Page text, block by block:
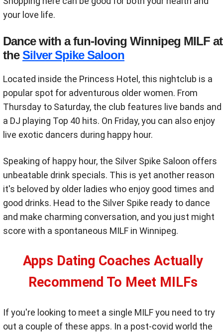
your love life.
Dance with a fun-loving Winnipeg MILF at
theSilver Spike Saloon
Located inside the Princess Hotel, this nightclub is a
popular spot for adventurous older women. From
Thursday to Saturday, the club features live bands and
a DJ playing Top 40 hits. On Friday, you can also enjoy
live exotic dancers during happy hour.
Speaking of happy hour, the Silver Spike Saloon offers
unbeatable drink specials. This is yet another reason
it's beloved by older ladies who enjoy good times and
good drinks. Head to the Silver Spike ready to dance
and make charming conversation, and you just might
score with a spontaneous MILF in Winnipeg.
Apps Dating Coaches Actually
Recommend To Meet MILFs
If you're looking to meet a single MILF you need to try
out a couple of these apps. In a post-covid world the